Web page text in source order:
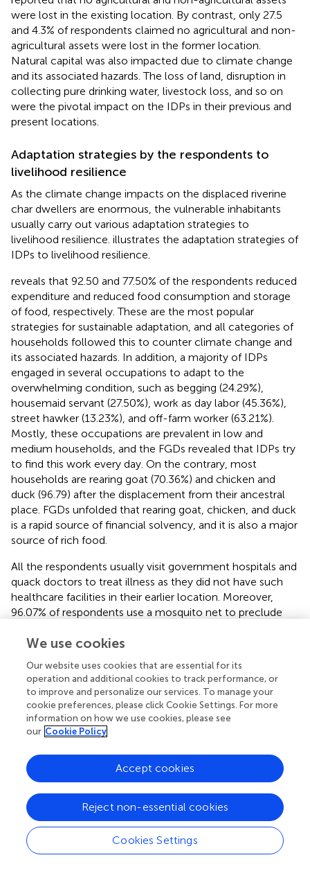
were lost in the existing location. By contrast, only 27.5
and 4.3% of respondents claimed no agricultural and non-
agricultural assets were lost in the former location.
Natural capital was also impacted due to climate change
and its associated hazards. The loss of land, disruption in
collecting pure drinking water, livestock loss, and so on
were the pivotal impact on the IDPs in their previous and
present locations.
Adaptation strategies by the respondents to
livelihood resilience
As the climate change impacts on the displaced riverine
char dwellers are enormous, the vulnerable inhabitants
usually carry out various adaptation strategies to
livelihood resilience. illustrates the adaptation strategies of
IDPs to livelihood resilience.
reveals that 92.50 and 77.50% of the respondents reduced
expenditure and reduced food consumption and storage
of food, respectively. These are the most popular
strategies for sustainable adaptation, and all categories of
households followed this to counter climate change and
its associated hazards. In addition, a majority of IDPs
engaged in several occupations to adapt to the
overwhelming condition, such as begging (24.29%),
housemaid servant (27.50%), work as day labor (45.36%),
street hawker (13.23%), and off-farm worker (63.21%).
Mostly, these occupations are prevalent in low and
medium households, and the FGDs revealed that IDPs try
to find this work every day. On the contrary, most
households are rearing goat (70.36%) and chicken and
duck (96.79) after the displacement from their ancestral
place. FGDs unfolded that rearing goat, chicken, and duck
is a rapid source of financial solvency, and it is also a major
source of rich food.
All the respondents usually visit government hospitals and
quack doctors to treat illness as they did not have such
healthcare facilities in their earlier location. Moreover,
96.07% of respondents use a mosquito net to preclude
places, and their houses are fragile. In addition, 40% and
Khas land (Khas land is a state-owned fallow land where
nobody has property rights.), rent, and relative homestead.
On the other hand, 66.07% of IDPs are collecting drinking
water from road side public taps and tube wells located in
their street/slum, and it is very popular between the low-
revealed that children of IDPs are comparatively getting
the opportunity for education in the present location than
in the previous location, and almost 63.57% of the
children attend the government primary school.
Furthermore, approximately all the IDPs revealed that
they took a loan from NGOs, money lenders, relatives,
We use cookies
Our website uses cookies that are essential for its
operation and additional cookies to track performance, or
to improve and personalize our services. To manage your
cookie preferences, please click Cookie Settings. For more
information on how we use cookies, please see
our Cookie Policy
Cookies Settings
Reject non-essential cookies
Accept cookies